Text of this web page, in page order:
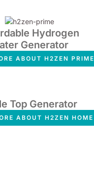
Hydrogen
Generator
ABOUT H2ZEN PRIME
Top Generator
ABOUT H2ZEN HOME